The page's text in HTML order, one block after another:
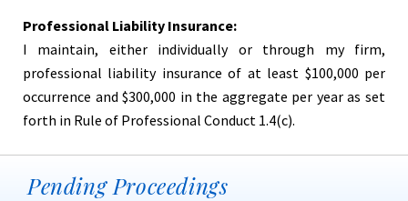
Professional Liability Insurance:
I maintain, either individually or through my firm,
professional liability insurance of at least $100,000 per
occurrence and $300,000 in the aggregate per year as set
forth in Rule of Professional Conduct 1.4(c).
Pending Proceedings